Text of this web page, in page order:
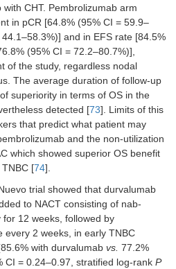
CHT. Pembrolizumab arm
in pCR [64.8% (95% CI = 59.9–
and in EFS rate [84.5%
(95% CI = 72.2–80.7%)],
of the study, regardless nodal
The average duration of follow-up
superiority in terms of OS in the
detected [73]. Limits of this
that predict what patient may
and the non-utilization
which showed superior OS benefit
[74].
trial showed that durvalumab
to NACT consisting of nab-
for 12 weeks, followed by
every 2 weeks, in early TNBC
with durvalumab vs. 77.2%
CI = 0.24–0.97, stratified log-rank P